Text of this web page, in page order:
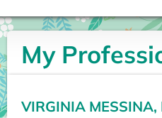
My
VIRGINIA MESSINA,